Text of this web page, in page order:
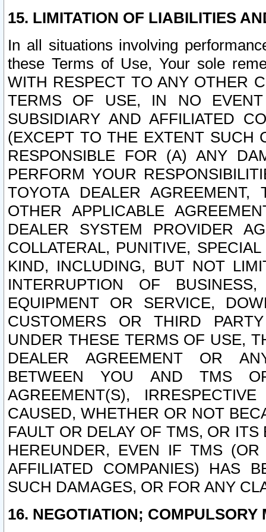
15. LIMITATION OF LIABILITIES
In all situations involving
these Terms of Use, Your sole
WITH RESPECT TO ANY OTHER
TERMS OF USE, IN NO
SUBSIDIARY AND AFFILIATED
(EXCEPT TO THE EXTENT SUCH
RESPONSIBLE FOR (A) ANY
PERFORM YOUR
TOYOTA DEALER
OTHER APPLICABLE
DEALER SYSTEM PROVIDER
COLLATERAL, PUNITIVE,
KIND, INCLUDING, BUT NOT
INTERRUPTION OF
EQUIPMENT OR SERVICE,
CUSTOMERS OR THIRD
UNDER THESE TERMS OF USE,
DEALER AGREEMENT OR
BETWEEN YOU AND TMS
AGREEMENT(S),
CAUSED, WHETHER OR NOT
FAULT OR DELAY OF TMS, OR
HEREUNDER, EVEN IF TMS
AFFILIATED COMPANIES) HAS
SUCH DAMAGES, OR FOR ANY
16. NEGOTIATION; COMPULSORY